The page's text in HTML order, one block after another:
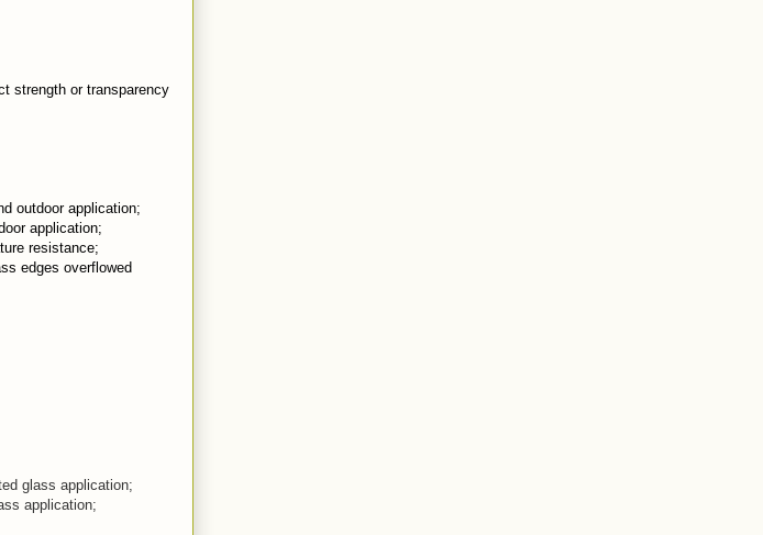
strength or transparency
outdoor application;
application;
resistance;
edges overflowed
glass application;
application;